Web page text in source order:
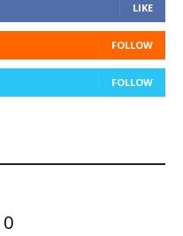
LIKE
FOLLOW
FOLLOW
0